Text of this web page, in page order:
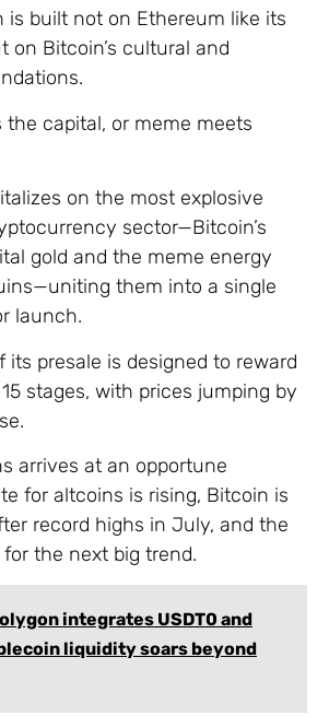
is built not on Ethereum like its
on Bitcoin’s cultural and
capital, or meme meets
on the most explosive
sector—Bitcoin’s
gold and the meme energy
them into a single
launch.
its presale is designed to reward
stages, with prices jumping by
arrives at an opportune
for altcoins is rising, Bitcoin is
record highs in July, and the
the next big trend.
integrates USDT0 and
liquidity soars beyond